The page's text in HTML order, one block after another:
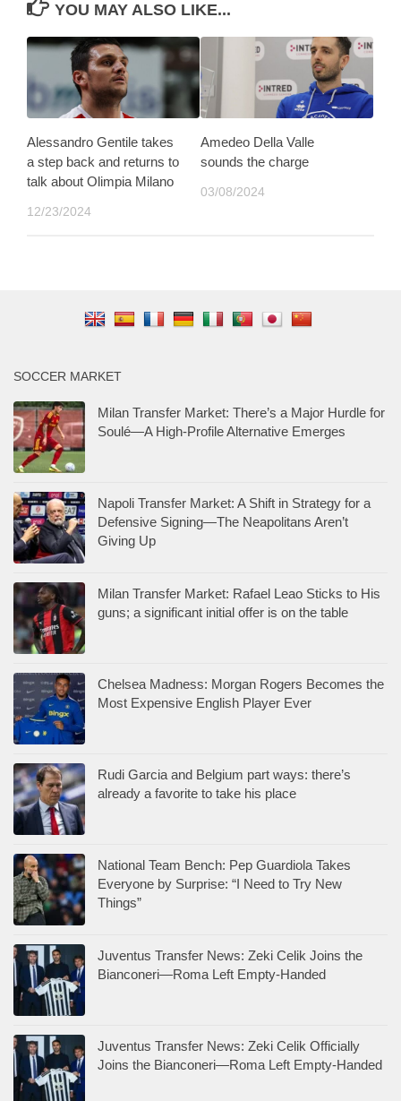
YOU MAY ALSO LIKE...
Alessandro Gentile takes
a step back and returns to
talk about Olimpia Milano
12/23/2024
Amedeo Della Valle
sounds the charge
03/08/2024
SOCCER MARKET
Milan Transfer Market: There’s a Major Hurdle for
Soulé—A High-Profile Alternative Emerges
Napoli Transfer Market: A Shift in Strategy for a
Defensive Signing—The Neapolitans Aren’t
Giving Up
Milan Transfer Market: Rafael Leao Sticks to His
guns; a significant initial offer is on the table
Chelsea Madness: Morgan Rogers Becomes the
Most Expensive English Player Ever
Rudi Garcia and Belgium part ways: there’s
already a favorite to take his place
National Team Bench: Pep Guardiola Takes
Everyone by Surprise: “I Need to Try New
Things”
Juventus Transfer News: Zeki Celik Joins the
Bianconeri—Roma Left Empty-Handed
Juventus Transfer News: Zeki Celik Officially
Joins the Bianconeri—Roma Left Empty-Handed